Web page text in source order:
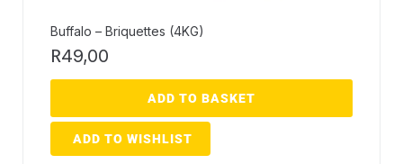
Buffalo – Briquettes (4KG)
R49,00
ADD TO BASKET
ADD TO WISHLIST